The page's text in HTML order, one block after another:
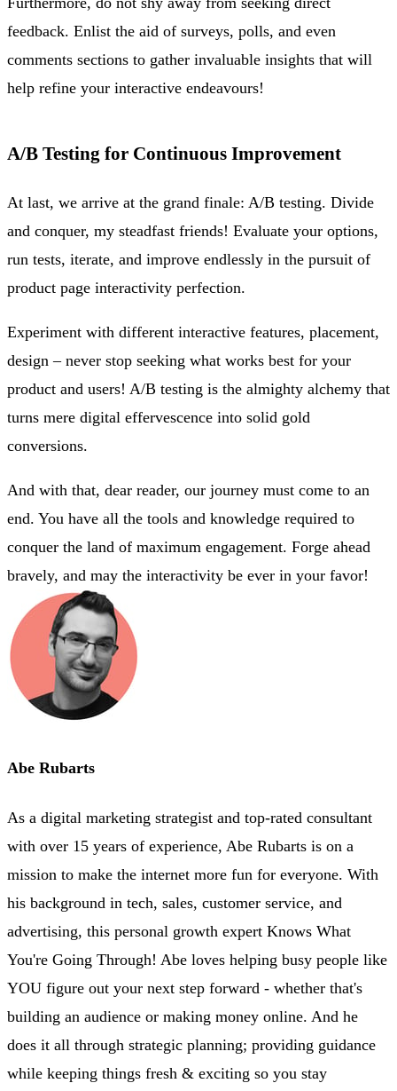
feedback. Enlist the aid of surveys, polls, and even
comments sections to gather invaluable insights that will
help refine your interactive endeavours!
A/B Testing for Continuous Improvement
At last, we arrive at the grand finale: A/B testing. Divide
and conquer, my steadfast friends! Evaluate your options,
run tests, iterate, and improve endlessly in the pursuit of
product page interactivity perfection.
Experiment with different interactive features, placement,
design – never stop seeking what works best for your
product and users! A/B testing is the almighty alchemy that
turns mere digital effervescence into solid gold
conversions.
And with that, dear reader, our journey must come to an
end. You have all the tools and knowledge required to
conquer the land of maximum engagement. Forge ahead
bravely, and may the interactivity be ever in your favor!
Abe Rubarts
As a digital marketing strategist and top-rated consultant
with over 15 years of experience, Abe Rubarts is on a
mission to make the internet more fun for everyone. With
his background in tech, sales, customer service, and
advertising, this personal growth expert Knows What
You're Going Through! Abe loves helping busy people like
YOU figure out your next step forward - whether that's
building an audience or making money online. And he
does it all through strategic planning; providing guidance
while keeping things fresh & exciting so you stay